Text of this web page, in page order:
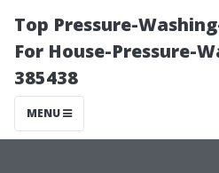
Top Pressure-
For House-Pressure-
385438
MENU